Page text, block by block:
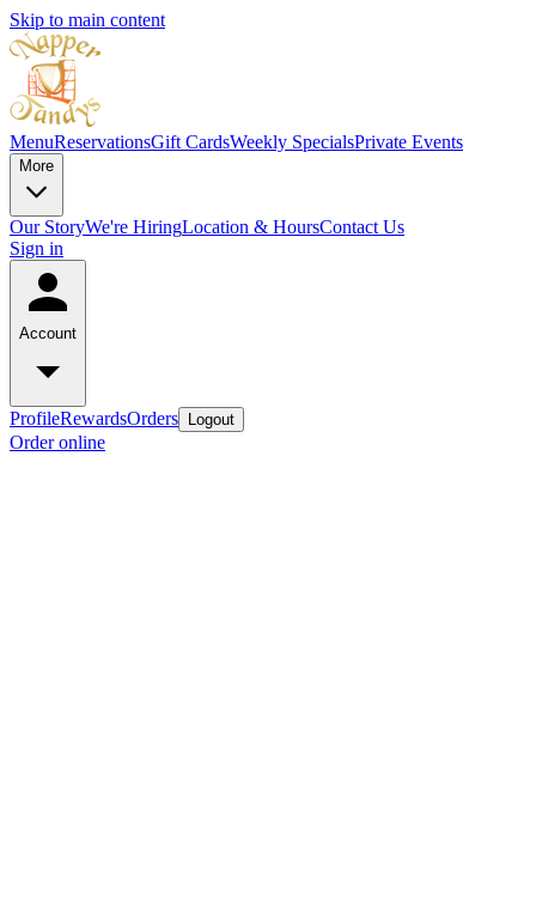
Skip to main content
MenuReservationsGift CardsWeekly SpecialsPrivate Events
More
Our StoryWe're HiringLocation & HoursContact Us
Sign in
Account
ProfileRewardsOrders Logout
Order online